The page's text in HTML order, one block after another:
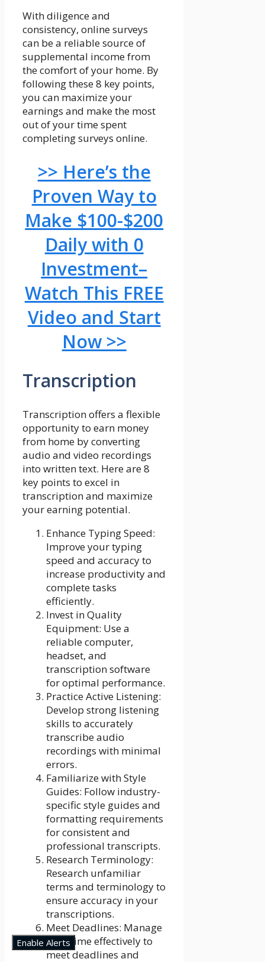
With diligence and
consistency, online surveys
can be a reliable source of
supplemental income from
the comfort of your home. By
following these 8 key points,
you can maximize your
earnings and make the most
out of your time spent
completing surveys online.
>> Here’s the
Proven Way to
Make $100-$200
Daily with 0
Investment–
Watch This FREE
Video and Start
Now >>
Transcription
Transcription offers a flexible
opportunity to earn money
from home by converting
audio and video recordings
into written text. Here are 8
key points to excel in
transcription and maximize
your earning potential.
Enhance Typing Speed:
Improve your typing
speed and accuracy to
increase productivity and
complete tasks
efficiently.
Invest in Quality
Equipment: Use a
reliable computer,
headset, and
transcription software
for optimal performance.
Practice Active Listening:
Develop strong listening
skills to accurately
transcribe audio
recordings with minimal
errors.
Familiarize with Style
Guides: Follow industry-
specific style guides and
formatting requirements
for consistent and
professional transcripts.
Research Terminology:
Research unfamiliar
terms and terminology to
ensure accuracy in your
transcriptions.
Meet Deadlines: Manage
your time effectively to
meet deadlines and
Enable Alerts